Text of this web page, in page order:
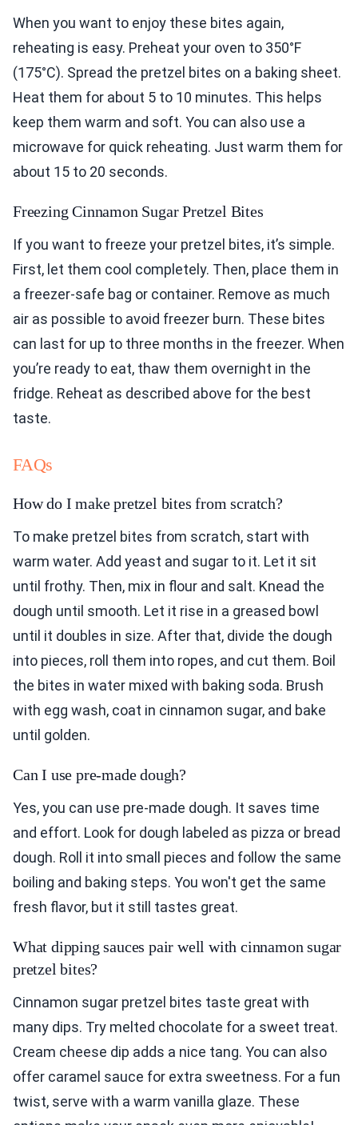
When you want to enjoy these bites again,
reheating is easy. Preheat your oven to 350°F
(175°C). Spread the pretzel bites on a baking sheet.
Heat them for about 5 to 10 minutes. This helps
keep them warm and soft. You can also use a
microwave for quick reheating. Just warm them for
about 15 to 20 seconds.
Freezing Cinnamon Sugar Pretzel Bites
If you want to freeze your pretzel bites, it’s simple.
First, let them cool completely. Then, place them in
a freezer-safe bag or container. Remove as much
air as possible to avoid freezer burn. These bites
can last for up to three months in the freezer. When
you’re ready to eat, thaw them overnight in the
fridge. Reheat as described above for the best
taste.
FAQs
How do I make pretzel bites from scratch?
To make pretzel bites from scratch, start with
warm water. Add yeast and sugar to it. Let it sit
until frothy. Then, mix in flour and salt. Knead the
dough until smooth. Let it rise in a greased bowl
until it doubles in size. After that, divide the dough
into pieces, roll them into ropes, and cut them. Boil
the bites in water mixed with baking soda. Brush
with egg wash, coat in cinnamon sugar, and bake
until golden.
Can I use pre-made dough?
Yes, you can use pre-made dough. It saves time
and effort. Look for dough labeled as pizza or bread
dough. Roll it into small pieces and follow the same
boiling and baking steps. You won't get the same
fresh flavor, but it still tastes great.
What dipping sauces pair well with cinnamon sugar
pretzel bites?
Cinnamon sugar pretzel bites taste great with
many dips. Try melted chocolate for a sweet treat.
Cream cheese dip adds a nice tang. You can also
offer caramel sauce for extra sweetness. For a fun
twist, serve with a warm vanilla glaze. These